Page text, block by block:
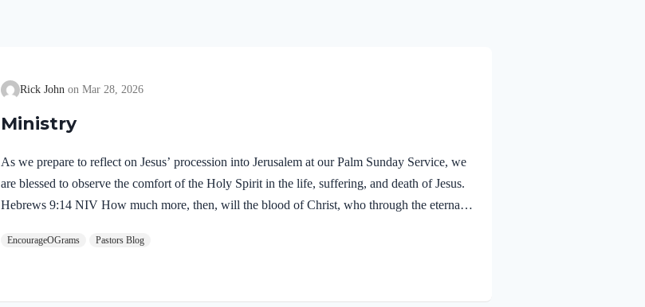
Rick John Mar 28, 2026
Ministry
As we prepare to reflect on Jesus’ procession into Jerusalem at our Palm Sunday Service, we
are blessed to observe the comfort of the Holy Spirit in the life, suffering, and death of Jesus.
Hebrews 9:14 NIV How much more, then, will the blood of Christ, who through the eternal
death, so that we may serve the living God! We are also told that a Holy angel ministered to
EncourageOGrams Pastors Blog